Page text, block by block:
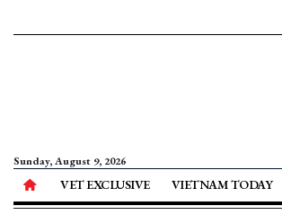
Sunday, August 9, 2026
VET EXCLUSIVE VIETNAM TODAY